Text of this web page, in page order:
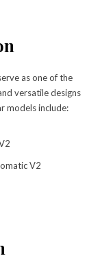
as one of the
versatile designs
models include:
V2